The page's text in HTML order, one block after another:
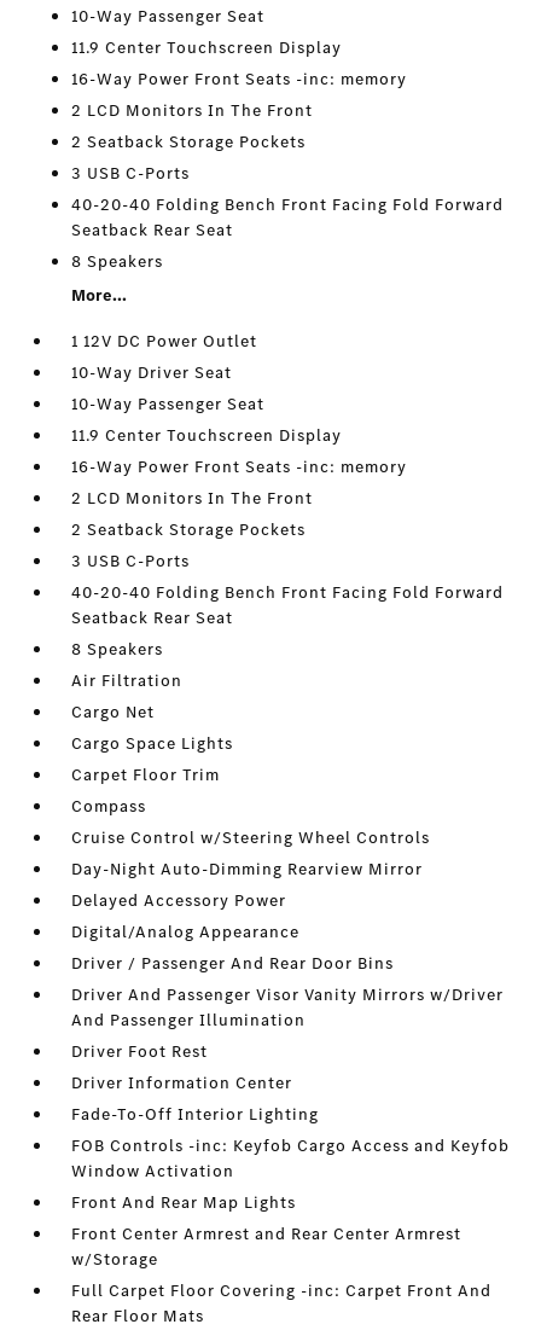
10-Way Passenger Seat
11.9 Center Touchscreen Display
16-Way Power Front Seats -inc: memory
2 LCD Monitors In The Front
2 Seatback Storage Pockets
3 USB C-Ports
40-20-40 Folding Bench Front Facing Fold Forward
Seatback Rear Seat
8 Speakers
More...
1 12V DC Power Outlet
10-Way Driver Seat
10-Way Passenger Seat
11.9 Center Touchscreen Display
16-Way Power Front Seats -inc: memory
2 LCD Monitors In The Front
2 Seatback Storage Pockets
3 USB C-Ports
40-20-40 Folding Bench Front Facing Fold Forward
Seatback Rear Seat
8 Speakers
Air Filtration
Cargo Net
Cargo Space Lights
Carpet Floor Trim
Compass
Cruise Control w/Steering Wheel Controls
Day-Night Auto-Dimming Rearview Mirror
Delayed Accessory Power
Digital/Analog Appearance
Driver / Passenger And Rear Door Bins
Driver And Passenger Visor Vanity Mirrors w/Driver
And Passenger Illumination
Driver Foot Rest
Driver Information Center
Fade-To-Off Interior Lighting
FOB Controls -inc: Keyfob Cargo Access and Keyfob
Window Activation
Front And Rear Map Lights
Front Center Armrest and Rear Center Armrest
w/Storage
Full Carpet Floor Covering -inc: Carpet Front And
Rear Floor Mats